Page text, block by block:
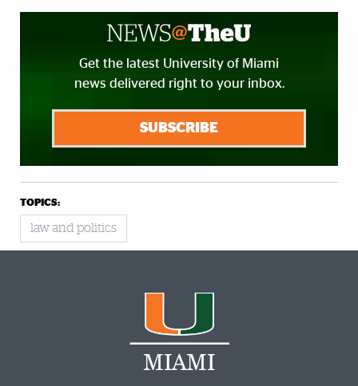
Get the latest University of Miami
news delivered right to your inbox.
SUBSCRIBE
TOPICS:
law and politics